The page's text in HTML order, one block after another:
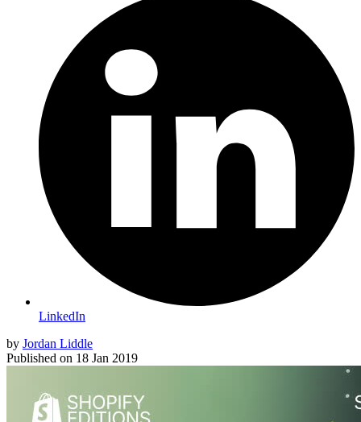
LinkedIn
by Jordan Liddle
Published on 18 Jan 2019